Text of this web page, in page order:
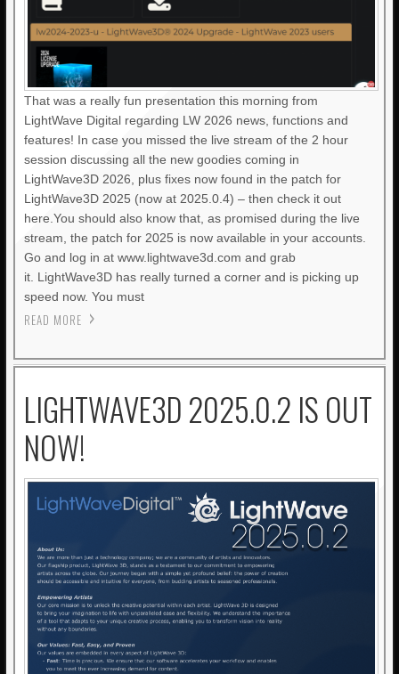
That was a really fun presentation this morning from
LightWave Digital regarding LW 2026 news, functions and
features! In case you missed the live stream of the 2 hour
session discussing all the new goodies coming in
LightWave3D 2026, plus fixes now found in the patch for
LightWave3D 2025 (now at 2025.0.4) – then check it out
here.You should also know that, as promised during the live
stream, the patch for 2025 is now available in your accounts.
Go and log in at www.lightwave3d.com and grab
it. LightWave3D has really turned a corner and is picking up
speed now. You must
READ MORE
LIGHTWAVE3D 2025.0.2 IS OUT
NOW!